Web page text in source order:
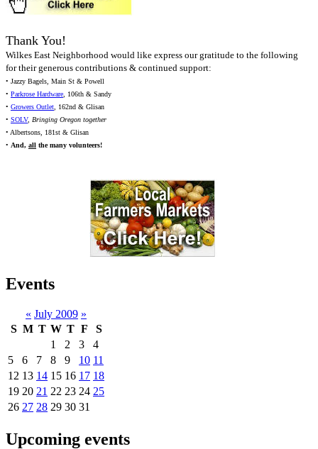
Thank You!
Wilkes East Neighborhood would like express our gratitude to the following
for their generous contributions & continued support:
• Jazzy Bagels, Main St & Powell
• Parkrose Hardware, 106th & Sandy
• Growers Outlet, 162nd & Glisan
• SOLV, Bringing Oregon together
• Albertsons, 181st & Glisan
• And, all the many volunteers!
Events
« July 2009 »
S M T W T F
S
1
2 3
4
5
6 7 8 9 10 11
12 13 14 15 16 17 18
19 20 21 22 23 24 25
26 27 28 29 30 31
Upcoming events